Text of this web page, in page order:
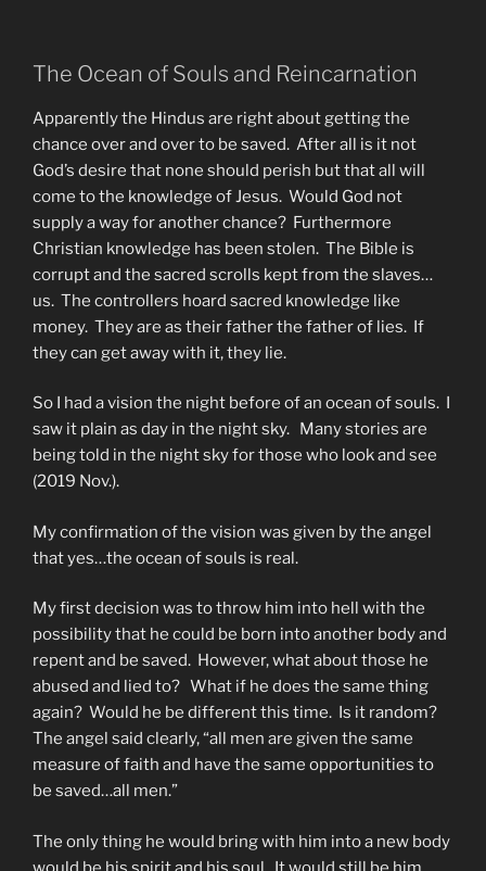
The Ocean of Souls and Reincarnation
Apparently the Hindus are right about getting the
chance over and over to be saved. After all is it not
God’s desire that none should perish but that all will
come to the knowledge of Jesus. Would God not
supply a way for another chance? Furthermore
Christian knowledge has been stolen. The Bible is
corrupt and the sacred scrolls kept from the slaves…
us. The controllers hoard sacred knowledge like
money. They are as their father the father of lies. If
they can get away with it, they lie.
So I had a vision the night before of an ocean of souls. I
saw it plain as day in the night sky. Many stories are
being told in the night sky for those who look and see
(2019 Nov.).
My confirmation of the vision was given by the angel
that yes…the ocean of souls is real.
My first decision was to throw him into hell with the
possibility that he could be born into another body and
repent and be saved. However, what about those he
abused and lied to? What if he does the same thing
again? Would he be different this time. Is it random?
The angel said clearly, “all men are given the same
measure of faith and have the same opportunities to
be saved…all men.”
The only thing he would bring with him into a new body